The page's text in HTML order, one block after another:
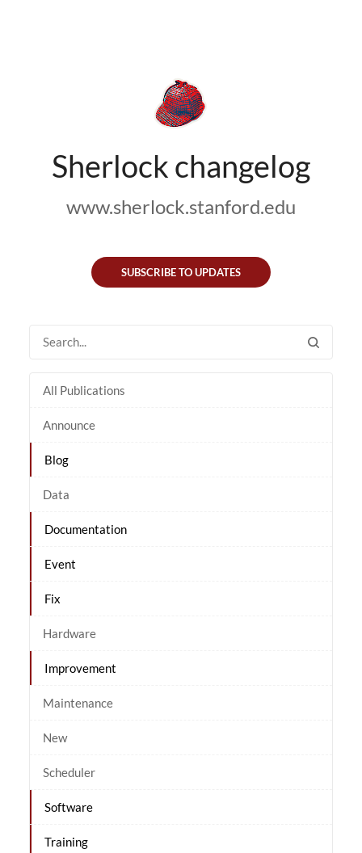
Sherlock changelog
www.sherlock.stanford.edu
SUBSCRIBE TO UPDATES
All Publications
Announce
Blog
Data
Documentation
Event
Fix
Hardware
Improvement
Maintenance
New
Scheduler
Software
Training